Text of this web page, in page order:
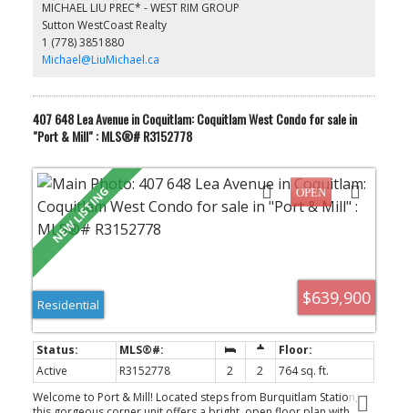
lounge, craft room, dog-grooming area, theatre, hockey room,
and more. Walking distance to Coquitlam Centre, Douglas
College, and Lafarge Lake–Evergreen SkyTrain Station.
MICHAEL LIU PREC* - WEST RIM GROUP
Sutton WestCoast Realty
1 (778) 3851880
Michael@LiuMichael.ca
407 648 Lea Avenue in Coquitlam: Coquitlam West Condo for sale in
"Port & Mill" : MLS®# R3152778
$639,900
Residential
Active R3152778 2 2
764 sq. ft.
Welcome to Port & Mill! Located steps from Burquitlam Station,